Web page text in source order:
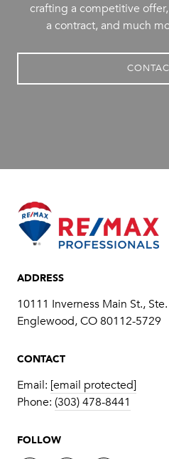
crafting a competitive
a contract, and much
ADDRESS
10111 Inverness Main St., Ste.
​​​​​​​Englewood, CO 80112-5729
CONTACT
Email: [email protected]
Phone: (303) 478-8441
FOLLOW